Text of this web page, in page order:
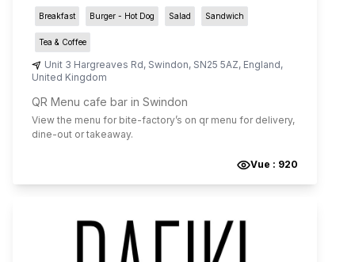
Breakfast Burger - Hot Dog Salad Sandwich
Tea & Coffee
Unit 3 Hargreaves Rd, Swindon, SN25 5AZ, England,
United Kingdom
QR Menu cafe bar in Swindon
View the menu for bite-factory’s on qr menu for delivery,
dine-out or takeaway.
Vue : 920